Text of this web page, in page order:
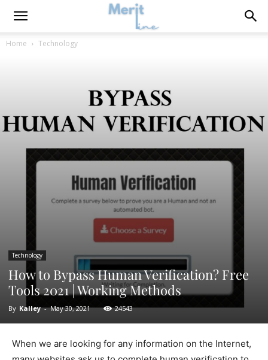
Home Technology
Technology
How to Bypass Human Verification? Free
Tools 2021 | Working Methods
By Kalley - May 30, 2021 24543
When we are looking for any information on the Internet,